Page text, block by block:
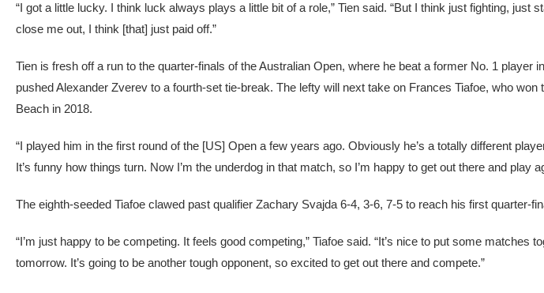
“I got a little lucky. I think luck always plays a little bit of a role,” Tien said. “But I think just fighting, just
close me out, I think [that] just paid off.”
Tien is fresh off a run to the quarter-finals of the Australian Open, where he beat a former No. 1 player
pushed Alexander Zverev to a fourth-set tie-break. The lefty will next take on Frances Tiafoe, who won
Beach in 2018.
“I played him in the first round of the [US] Open a few years ago. Obviously he’s a totally different
It’s funny how things turn. Now I’m the underdog in that match, so I’m happy to get out there and play
The eighth-seeded Tiafoe clawed past qualifier Zachary Svajda 6-4, 3-6, 7-5 to reach his first quarter-
“I’m just happy to be competing. It feels good competing,” Tiafoe said. “It’s nice to put some matches
tomorrow. It’s going to be another tough opponent, so excited to get out there and compete.”